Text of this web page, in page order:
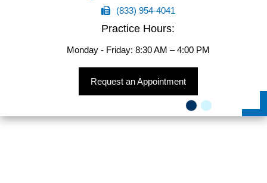
(833) 954-4041
Practice Hours:
Monday - Friday: 8:30 AM – 4:00 PM
Request an Appointment
(754) 356-8300
(833) 954-4041